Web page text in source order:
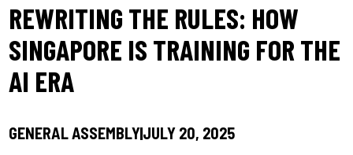
REWRITING THE RULES: HOW
SINGAPORE IS TRAINING FOR THE
AI ERA
GENERAL ASSEMBLYJULY 20, 2025